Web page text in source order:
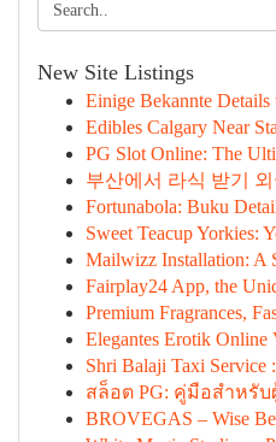
New Site Listings
Einige Bekannte Details
Edibles Calgary Near
PG Slot Online: The
부산에서 라식 받기
Fortunabola: Buku
Sweet Teacup Yorkies:
Mailwizz Installation: A
Fairplay24 App, the
Premium Fragrances,
Elegantes Erotik
Shri Balaji Taxi Service
สล็อต PG: คู่มือสำหรับ
BROVEGAS – Wise